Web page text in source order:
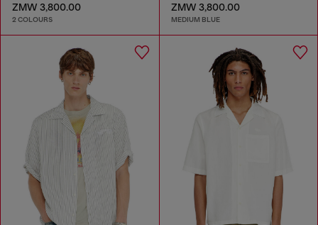
ZMW 3,800.00
2 COLOURS
ZMW 3,800.00
MEDIUM BLUE